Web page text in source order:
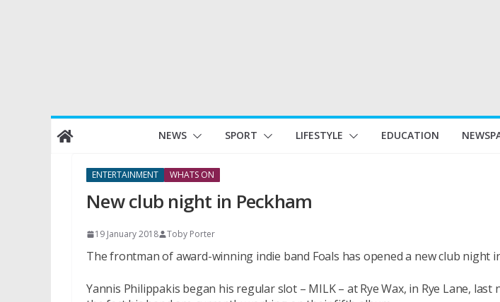
Skip
to
NEWS SPORT LIFESTYLE EDUCATION
ENTERTAINMENT WHATS ON
New club night in Peckham
19 January 2018 Toby Porter
The frontman of award-winning indie band Foals has opened a new club night
Yannis Philippakis began his regular slot – MILK – at Rye Wax, in Rye Lane,